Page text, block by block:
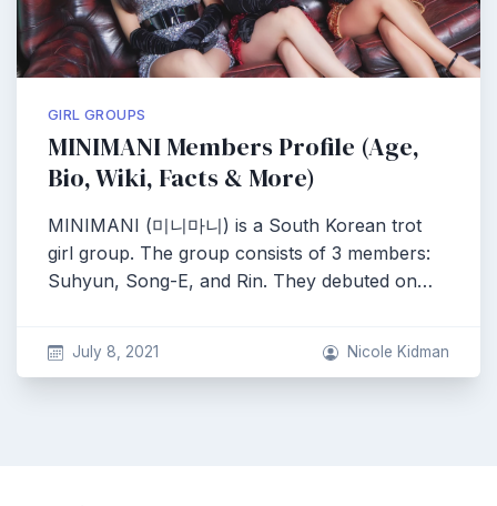
GIRL GROUPS
MINIMANI Members Profile (Age,
Bio, Wiki, Facts & More)
MINIMANI (미니마니) is a South Korean trot
girl group. The group consists of 3 members:
Suhyun, Song-E, and Rin. They debuted on…
July 8, 2021 Nicole Kidman